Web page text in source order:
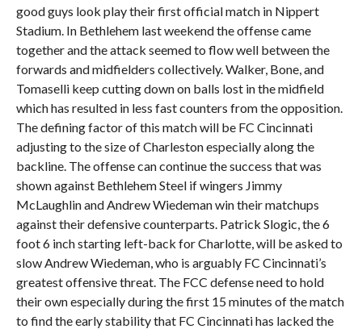
good guys look play their first official match in Nippert
Stadium. In Bethlehem last weekend the offense came
together and the attack seemed to flow well between the
forwards and midfielders collectively. Walker, Bone, and
Tomaselli keep cutting down on balls lost in the midfield
which has resulted in less fast counters from the opposition.
The defining factor of this match will be FC Cincinnati
adjusting to the size of Charleston especially along the
backline. The offense can continue the success that was
shown against Bethlehem Steel if wingers Jimmy
McLaughlin and Andrew Wiedeman win their matchups
against their defensive counterparts. Patrick Slogic, the 6
foot 6 inch starting left-back for Charlotte, will be asked to
slow Andrew Wiedeman, who is arguably FC Cincinnati’s
greatest offensive threat. The FCC defense need to hold
their own especially during the first 15 minutes of the match
to find the early stability that FC Cincinnati has lacked the